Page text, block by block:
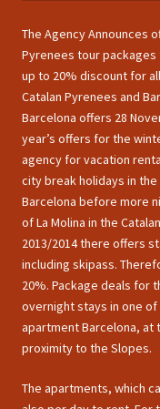
The Agency Announces
Pyrenees tour
up to 20% discount for
Catalan Pyrenees and
Barcelona offers 28
year’s offers for the
agency for vacation
city break holidays in
Barcelona before more
of La Molina in the
2013/2014 there offers
including skipass.
20%. Package deals for
overnight stays in one
apartment Barcelona, at
proximity to the Slopes.
The apartments, which